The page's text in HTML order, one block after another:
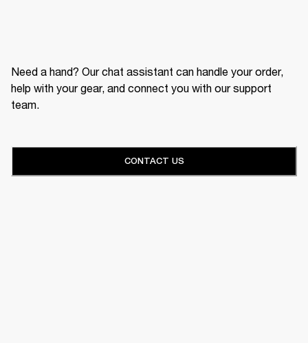
Need a hand? Our chat assistant can handle your order,
help with your gear, and connect you with our support
team.
CONTACT US